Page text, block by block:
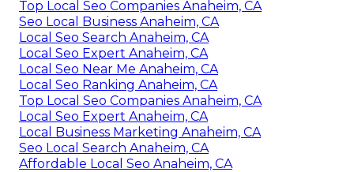
Top Local Seo Companies Anaheim, CA
Seo Local Business Anaheim, CA
Local Seo Search Anaheim, CA
Local Seo Expert Anaheim, CA
Local Seo Near Me Anaheim, CA
Local Seo Ranking Anaheim, CA
Top Local Seo Companies Anaheim, CA
Local Seo Expert Anaheim, CA
Local Business Marketing Anaheim, CA
Seo Local Search Anaheim, CA
Affordable Local Seo Anaheim, CA